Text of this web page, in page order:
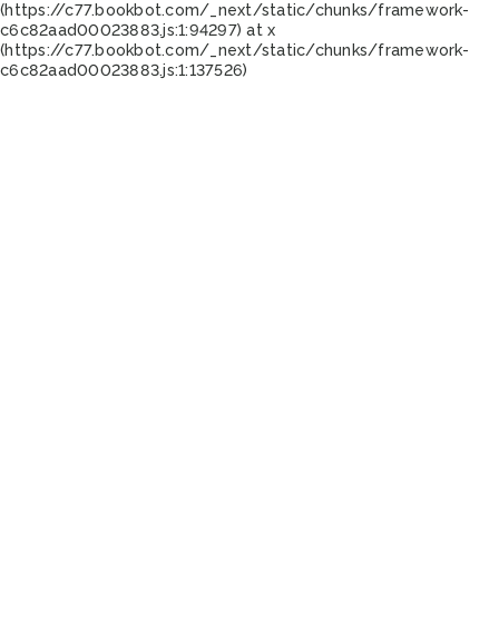
(https://c77.bookbot.com/_next/static/chunks/framework-
c6c82aad00023883.js:1:94297) at x
(https://c77.bookbot.com/_next/static/chunks/framework-
c6c82aad00023883.js:1:137526)